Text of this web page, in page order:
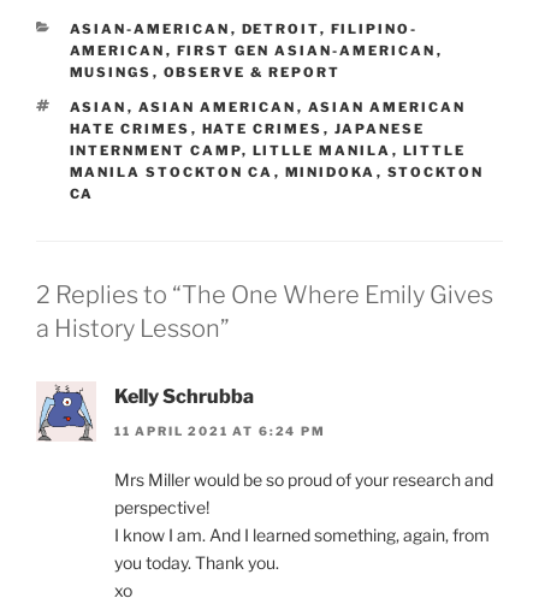
CATEGORIES
ASIAN-AMERICAN , DETROIT, FILIPINO-
AMERICAN , FIRST GEN ASIAN-AMERICAN ,
MUSINGS , OBSERVE & REPORT
TAGS
ASIAN , ASIAN AMERICAN , ASIAN AMERICAN
HATE CRIMES , HATE CRIMES , JAPANESE
INTERNMENT CAMP, LITLLE MANILA , LITTLE
MANILA STOCKTON CA , MINIDOKA , STOCKTON
CA
2 Replies to “The One Where Emily Gives
a History Lesson”
Kelly Schrubba
11 APRIL 2021 AT 6:24 PM
Mrs Miller would be so proud of your research and
perspective!
I know I am. And I learned something, again, from
you today. Thank you.
xo